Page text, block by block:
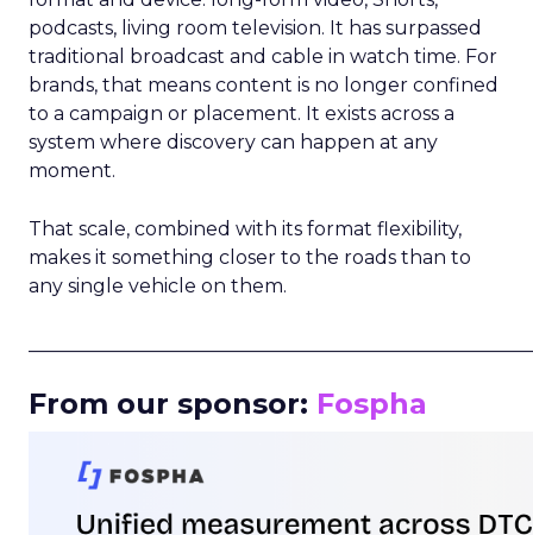
podcasts, living room television. It has surpassed
traditional broadcast and cable in watch time. For
brands, that means content is no longer confined
to a campaign or placement. It exists across a
system where discovery can happen at any
moment.
That scale, combined with its format flexibility,
makes it something closer to the roads than to
any single vehicle on them.
From our sponsor: Fospha